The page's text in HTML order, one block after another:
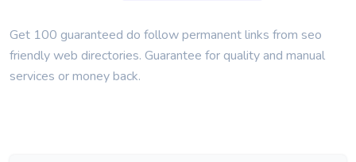
Get 100 guaranteed do follow permanent links from seo
friendly web directories. Guarantee for quality and manual
services or money back.